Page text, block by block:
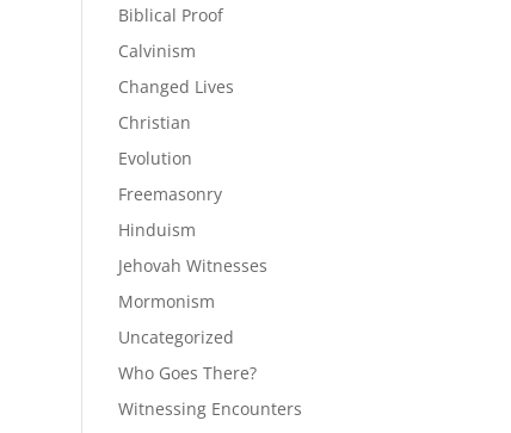
Biblical Proof
Calvinism
Changed Lives
Christian
Evolution
Freemasonry
Hinduism
Jehovah Witnesses
Mormonism
Uncategorized
Who Goes There?
Witnessing Encounters